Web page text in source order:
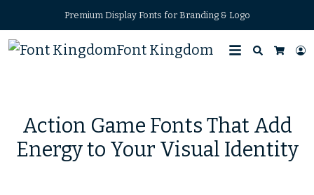
Premium Display Fonts for Branding & Logo
Font Kingdom
Search
Action Game Fonts That Add
Energy to Your Visual Identity